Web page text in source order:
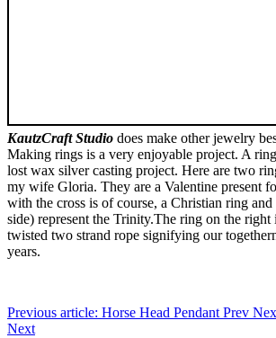
KautzCraft Studio does make other jewelry
Making rings is a very enjoyable project. A
lost wax silver casting project. Here are two
my wife Gloria. They are a Valentine present
with the cross is of course, a Christian ring and
side) represent the Trinity.The ring on the right
twisted two strand rope signifying our
years.
Previous article: Horse Head Pendant Prev
Next